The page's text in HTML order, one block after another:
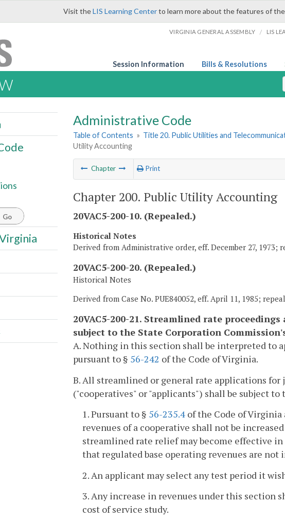
Visit theLIS Learning Centerto learn more about the features of
VIRGINIA GENERAL ASSEMBLY / LIS
Session Information Bills & Resolutions
Administrative Code
Table of Contents » Title 20. Public Utilities and
Utility Accounting
Chapter Print
Chapter 200. Public Utility Accounting
20VAC5-200-10. (Repealed.)
Historical Notes
Derived from Administrative order, eff. December 27, 1973;
20VAC5-200-20. (Repealed.)
Historical Notes
Derived from Case No. PUE840052, eff. April 11, 1985;
20VAC5-200-21. Streamlined rate
subject to the State Corporation
A. Nothing in this section shall be interpreted to
pursuant to § 56-242 of the Code of Virginia.
B. All streamlined or general rate applications
("cooperatives" or "applicants") shall be subject
1. Pursuant to § 56-235.4 of the Code of
revenues of a cooperative shall not be
streamlined rate relief may become effective
that regulated base operating revenues are not
2. An applicant may select any test period it
3. Any increase in revenues under this section
cost of service study.
Go